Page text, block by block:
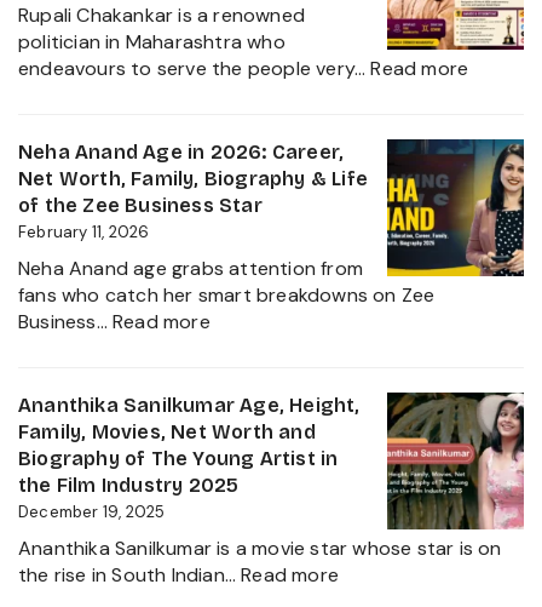
Nischay
Malhan
&
2026
Rupali Chakankar is a renowned
politician in Maharashtra who
endeavours to serve the people very…Read more
Age,
Caste,
Family,
and
Political
Neha Anand Age in 2026: Career,
Net Worth, Family, Biography & Life
of the Zee Business Star
February 11, 2026
Neha Anand age grabs attention from
fans who catch her smart breakdowns on Zee
Business… Read more:
Age
in
2026:
Career,
Family,
Biography
Ananthika Sanilkumar Age, Height,
Family, Movies, Net Worth and
Biography of The Young Artist in
the Film Industry 2025
December 19, 2025
Ananthika Sanilkumar is a movie star whose star is on
the rise in South Indian…Read more